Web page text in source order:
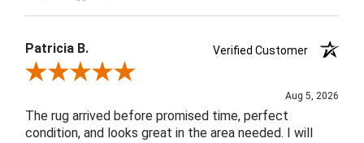
Patricia B.
Verified Customer
Review By Patricia B.
Aug 5, 2026
The rug arrived before promised time, perfect
condition, and looks great in the area needed. I will